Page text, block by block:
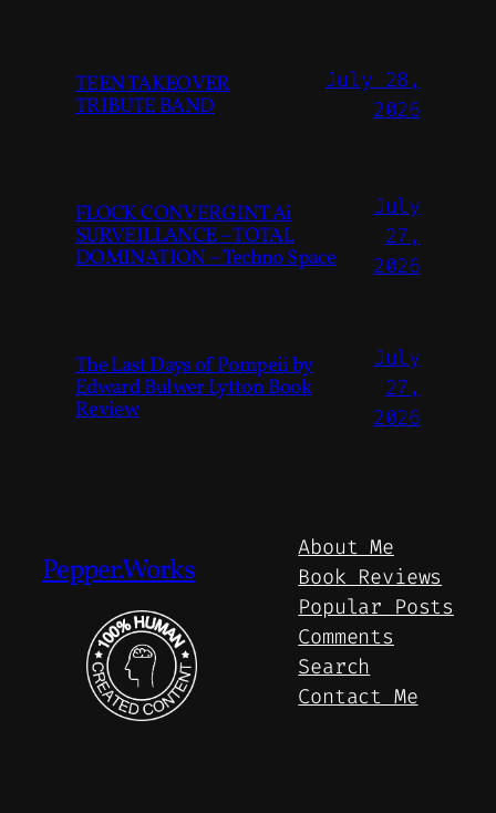
TEEN TAKEOVER
TRIBUTE BAND
July 28,
2026
FLOCK CONVERGINT Ai
SURVEILLANCE – TOTAL
DOMINATION – Techno Space
July
27,
2026
The Last Days of Pompeii by
Edward Bulwer Lytton Book
Review
July
27,
2026
Pepper.Works
About Me
Book Reviews
Popular Posts
Comments
Search
Contact Me